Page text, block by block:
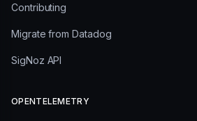
Contributing
Migrate from Datadog
SigNoz API
OPENTELEMETRY